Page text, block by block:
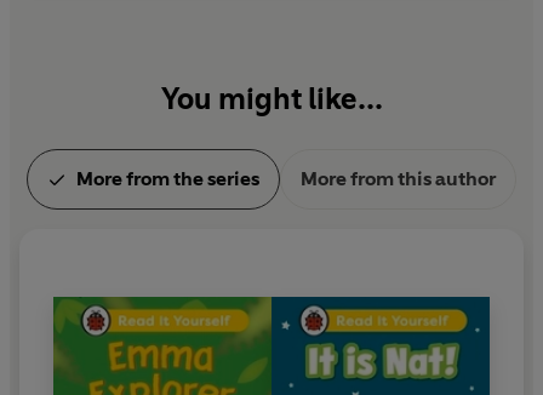
You might like...
More from the series More from this author